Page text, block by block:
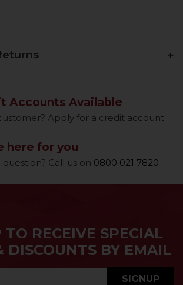
Accounts Available
Apply for a credit account
here for you
question? Call us on 0800 021 7820
TO RECEIVE SPECIAL
DISCOUNTS BY EMAIL
SIGNUP